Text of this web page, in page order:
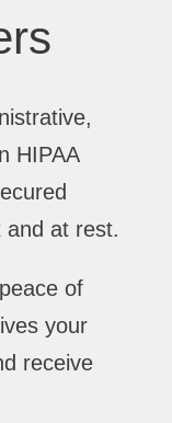
HIPAA
and at rest.
of
your
receive